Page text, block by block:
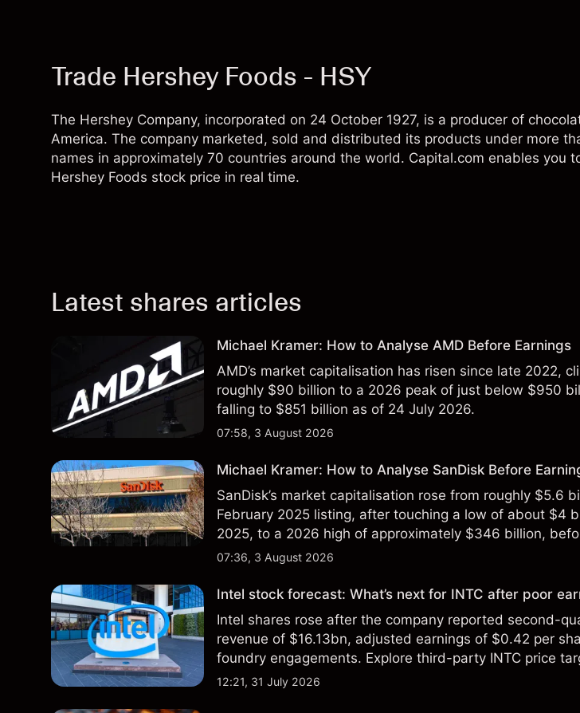
Trade Hershey Foods - HSY
The Hershey Company, incorporated on 24 October 1927, is a producer of
America. The company marketed, sold and distributed its products under more
names in approximately 70 countries around the world. Capital.com enables you
Hershey Foods stock price in real time.
Latest shares articles
Michael Kramer: How to Analyse AMD Before Earnings
AMD’s market capitalisation has risen since late 2022,
roughly $90 billion to a 2026 peak of just below $950
falling to $851 billion as of 24 July 2026.
07:58, 3 August 2026
Michael Kramer: How to Analyse SanDisk Before
SanDisk’s market capitalisation rose from roughly $5.6
February 2025 listing, after touching a low of about $4
2025, to a 2026 high of approximately $346 billion,
$213 billion on 24 July 2026.
07:36, 3 August 2026
Intel stock forecast: What’s next for INTC after poor
Intel shares rose after the company reported second-
revenue of $16.13bn, adjusted earnings of $0.42 per
foundry engagements. Explore third-party INTC price
technical analysis.
12:21, 31 July 2026